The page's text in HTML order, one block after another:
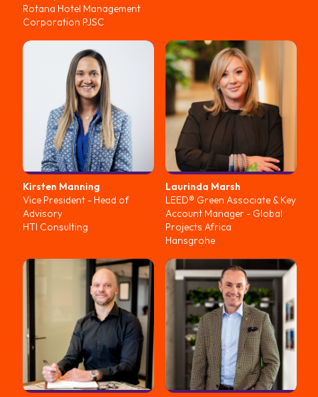
Rotana Hotel Management
Corporation PJSC
Kirsten Manning
Vice President - Head of
Advisory
HTI Consulting
Laurinda Marsh
LEED® Green Associate & Key
Account Manager - Global
Projects Africa
Hansgrohe